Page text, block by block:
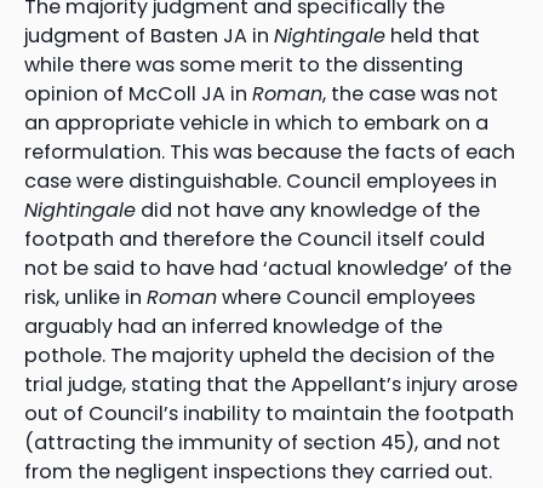
The majority judgment and specifically the
judgment of Basten JA in Nightingale held that
while there was some merit to the dissenting
opinion of McColl JA in Roman, the case was not
an appropriate vehicle in which to embark on a
reformulation. This was because the facts of each
case were distinguishable. Council employees in
Nightingale did not have any knowledge of the
footpath and therefore the Council itself could
not be said to have had ‘actual knowledge’ of the
risk, unlike in Romanwhere Council employees
arguably had an inferred knowledge of the
pothole. The majority upheld the decision of the
trial judge, stating that the Appellant’s injury arose
out of Council’s inability to maintain the footpath
(attracting the immunity of section 45), and not
from the negligent inspections they carried out.